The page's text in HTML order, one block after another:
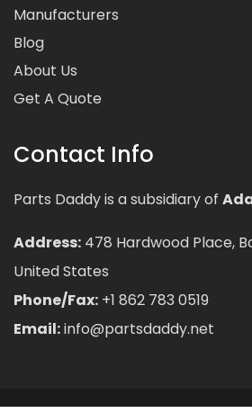
Manufacturers
Blog
About Us
Get A Quote
Contact Info
Parts Daddy is a subsidiary of
Address: 478 Hardwood Place,
United States
Phone/Fax: +1 862 783 0519
Email:info@partsdaddy.net